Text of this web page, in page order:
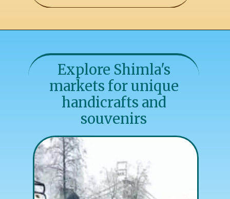
Explore Shimla's
markets for unique
handicrafts and
souvenirs